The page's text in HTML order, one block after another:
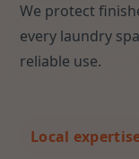
We protect
every laundry
reliable use.
Local